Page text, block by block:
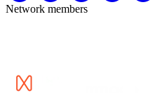
Network members